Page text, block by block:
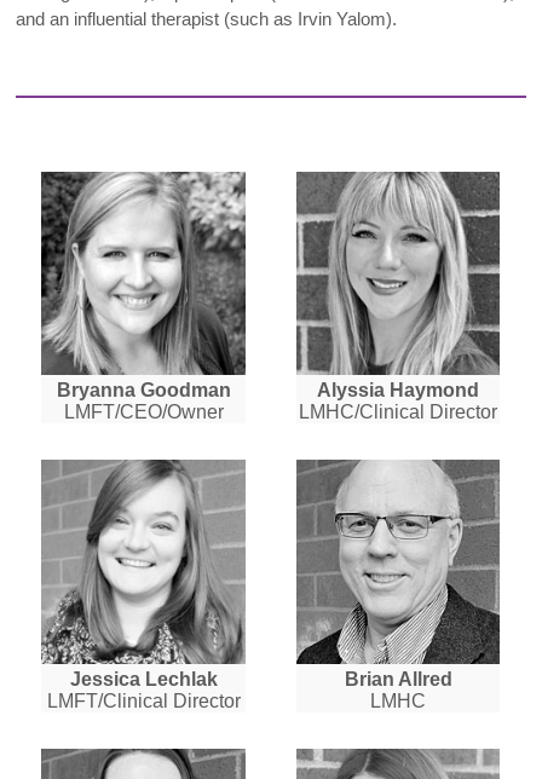
and an influential therapist (such as Irvin Yalom).
Bryanna Goodman
LMFT/CEO/Owner
Alyssia Haymond
LMHC/Clinical Director
Jessica Lechlak
LMFT/Clinical Director
Brian Allred
LMHC